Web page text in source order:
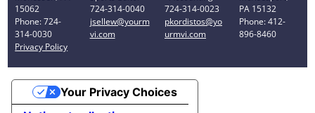
15062
Phone: 724-
314-0030
Privacy Policy
724-314-0040
jsellew@yourm
vi.com
724-314-0023
pkordistos@yo
urmvi.com
PA 15132
Phone: 412-
896-8460
Your Privacy Choices